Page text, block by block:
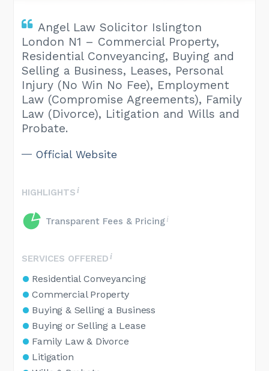
Angel Law Solicitor Islington
London N1 – Commercial Property,
Residential Conveyancing, Buying and
Selling a Business, Leases, Personal
Injury (No Win No Fee), Employment
Law (Compromise Agreements), Family
Law (Divorce), Litigation and Wills and
Probate.
Official Website
HIGHLIGHTS
Transparent Fees & Pricing
SERVICES OFFERED
Residential Conveyancing
Commercial Property
Buying & Selling a Business
Buying or Selling a Lease
Family Law & Divorce
Litigation